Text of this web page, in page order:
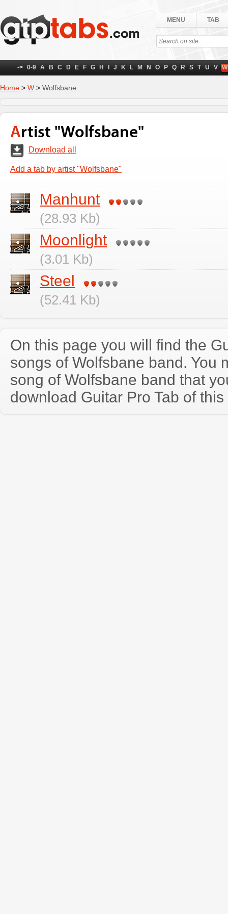
MENU TAB
-> 0-9 A B C D E F G H J K L M N O P Q R S T U V W
Home > W > Wolfsbane
Artist "Wolfsbane"
Download all
Add a tab by artist "Wolfsbane"
Manhunt
(28.93 Kb)
Moonlight
(3.01 Kb)
Steel
(52.41 Kb)
On this page you will find the
songs of Wolfsbane band. You
song of Wolfsbane band that
download Guitar Pro Tab of